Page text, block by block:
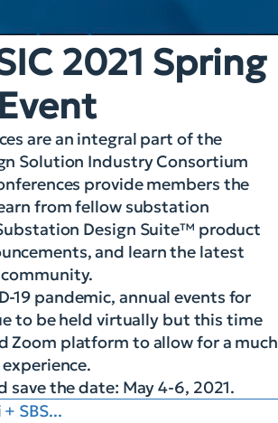
2021 Spring
are an integral part of the
Solution Industry Consortium
provide members the
from fellow substation
Design Suite™ product
and learn the latest
19 pandemic, annual events for
to be held virtually but this time
Zoom platform to allow for a much
save the date: May 4-6, 2021.
SBS...